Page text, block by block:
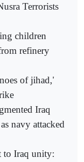
Terrorists
children
refinery
of jihad,'
Iraq
navy attacked
to Iraq unity: